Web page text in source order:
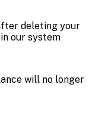
deleting your
our system
will no longer